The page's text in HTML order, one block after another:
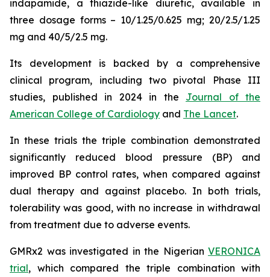
indapamide, a thiazide-like diuretic, available in
three dosage forms – 10/1.25/0.625 mg; 20/2.5/1.25
mg and 40/5/2.5 mg.
Its development is backed by a comprehensive
clinical program, including two pivotal Phase III
studies, published in 2024 in the Journal of the
American College of Cardiology and The Lancet.
In these trials the triple combination demonstrated
significantly reduced blood pressure (BP) and
improved BP control rates, when compared against
dual therapy and against placebo. In both trials,
tolerability was good, with no increase in withdrawal
from treatment due to adverse events.
GMRx2 was investigated in the Nigerian VERONICA
trial, which compared the triple combination with